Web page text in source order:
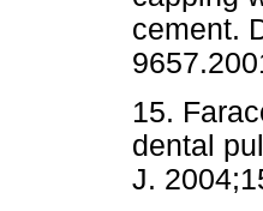
cement.
15.
dental
J.